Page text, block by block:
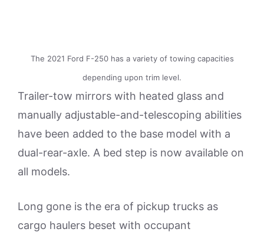
The 2021 Ford F-250 has a variety of towing capacities
depending upon trim level.
Trailer-tow mirrors with heated glass and
manually adjustable-and-telescoping abilities
have been added to the base model with a
dual-rear-axle. A bed step is now available on
all models.
Long gone is the era of pickup trucks as
cargo haulers beset with occupant